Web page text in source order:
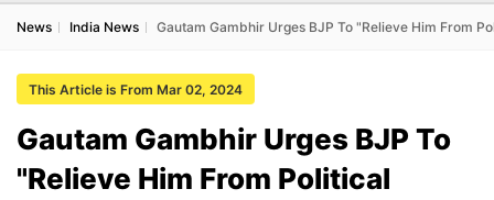
News India News Gautam Gambhir Urges BJP To "Relieve Him From
This Article is From Mar 02, 2024
Gautam Gambhir Urges BJP To
"Relieve Him From Political